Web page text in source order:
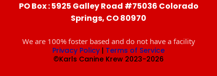
PO Box : 5925 Galley Road #75036 Colorado
Springs, CO 80970
We are 100% foster based and do not have a facility
Privacy Policy | Terms of Service
©Karls Canine Krew 2023-2026